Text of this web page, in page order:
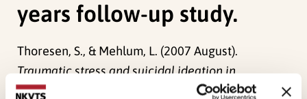
years follow-up study.
Thoresen, S., & Mehlum, L. (2007 August).
Traumatic stress and suicidal ideation in
peacekeepers – a seven years follow-up study.